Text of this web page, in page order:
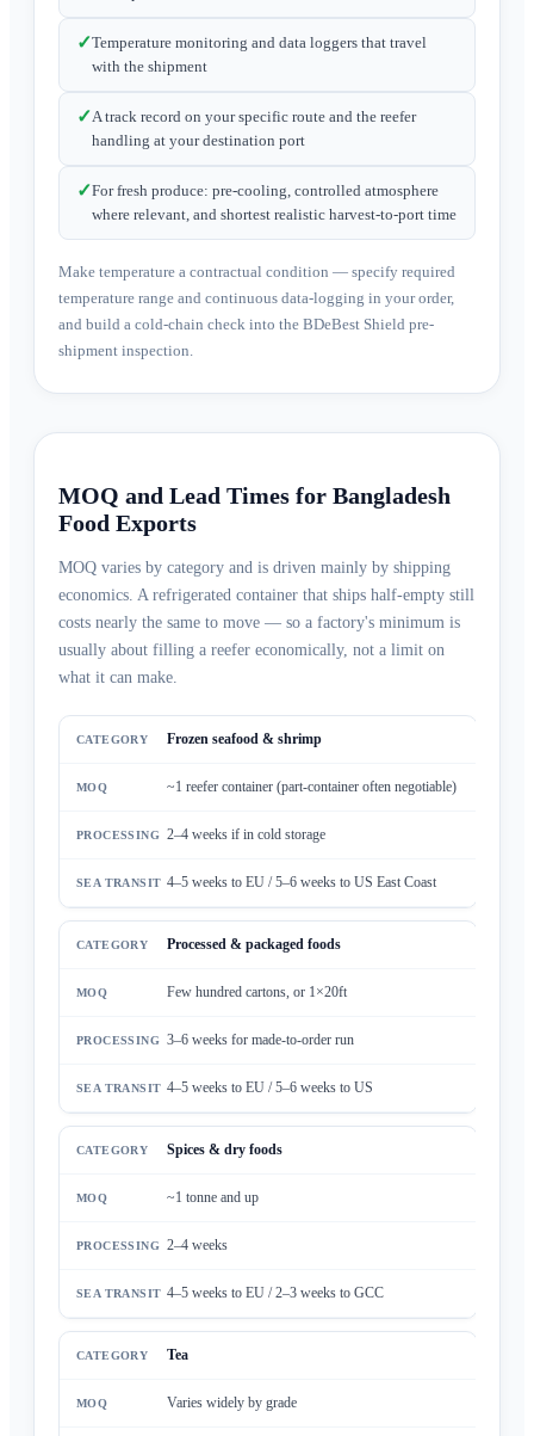
✓Temperature monitoring and data loggers that travel
with the shipment
✓A track record on your specific route and the reefer
handling at your destination port
✓For fresh produce: pre-cooling, controlled atmosphere
where relevant, and shortest realistic harvest-to-port time
Make temperature a contractual condition — specify required
temperature range and continuous data-logging in your order,
and build a cold-chain check into the BDeBest Shield pre-
shipment inspection.
MOQ and Lead Times for Bangladesh
Food Exports
MOQ varies by category and is driven mainly by shipping
economics. A refrigerated container that ships half-empty still
costs nearly the same to move — so a factory's minimum is
usually about filling a reefer economically, not a limit on
what it can make.
Frozen seafood & shrimp
~1 reefer container (part-container often negotiable)
2–4 weeks if in cold storage
4–5 weeks to EU / 5–6 weeks to US East Coast
Processed & packaged foods
Few hundred cartons, or 1×20ft
3–6 weeks for made-to-order run
4–5 weeks to EU / 5–6 weeks to US
Spices & dry foods
~1 tonne and up
2–4 weeks
4–5 weeks to EU / 2–3 weeks to GCC
Tea
Varies widely by grade